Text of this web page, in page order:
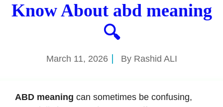
Know About abd meaning
🔍
March 11, 2026 By Rashid ALI
ABD meaning can sometimes be confusing,